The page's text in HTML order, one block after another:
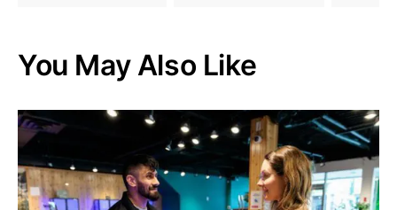
You May Also Like